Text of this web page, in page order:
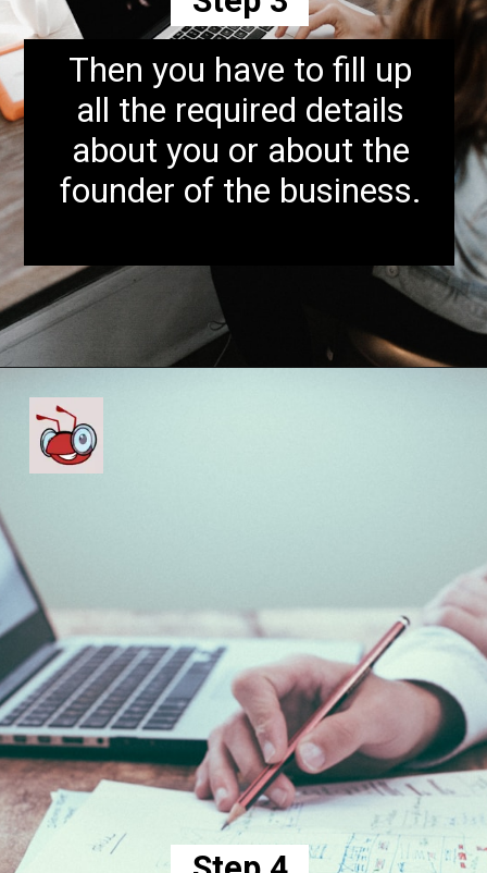
Then you have to fill up
all the required details
about you or about the
founder of the business.